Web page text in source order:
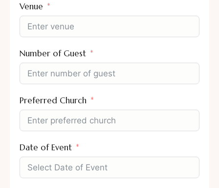
Venue
Number of Guest
Preferred Church
Date of Event